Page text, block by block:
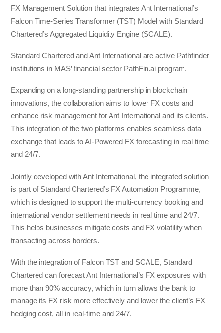
FX Management Solution that integrates Ant International’s
Falcon Time-Series Transformer (TST) Model with Standard
Chartered’s Aggregated Liquidity Engine (SCALE).
Standard Chartered and Ant International are active Pathfinder
institutions in MAS’ financial sector PathFin.ai program.
Expanding on a long-standing partnership in blockchain
innovations, the collaboration aims to lower FX costs and
enhance risk management for Ant International and its clients.
This integration of the two platforms enables seamless data
exchange that leads to AI-Powered FX forecasting in real time
and 24/7.
Jointly developed with Ant International, the integrated solution
is part of Standard Chartered’s FX Automation Programme,
which is designed to support the multi-currency booking and
international vendor settlement needs in real time and 24/7.
This helps businesses mitigate costs and FX volatility when
transacting across borders.
With the integration of Falcon TST and SCALE, Standard
Chartered can forecast Ant International’s FX exposures with
more than 90% accuracy, which in turn allows the bank to
manage its FX risk more effectively and lower the client’s FX
hedging cost, all in real-time and 24/7.